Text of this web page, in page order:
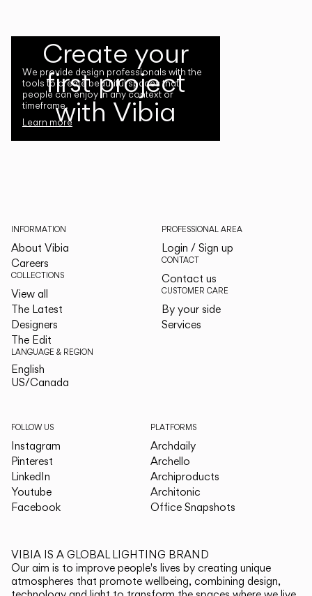
Create your
first project
with Vibia
We provide design professionals with the
tools to create beautiful spaces that
people can enjoy in any context or
timeframe.
Learn more
INFORMATION
About Vibia
Careers
COLLECTIONS
View all
The Latest
Designers
The Edit
LANGUAGE & REGION
English
US/Canada
PROFESSIONAL AREA
Login / Sign up
CONTACT
Contact us
CUSTOMER CARE
By your side
Services
FOLLOW US
Instagram
Pinterest
LinkedIn
Youtube
Facebook
PLATFORMS
Archdaily
Archello
Archiproducts
Architonic
Office Snapshots
VIBIA IS A GLOBAL LIGHTING BRAND
Our aim is to improve people's lives by creating unique
atmospheres that promote wellbeing, combining design,